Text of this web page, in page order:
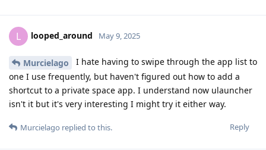
L looped_around May 9, 2025
Murcielago
I hate having to swipe through the app list to
one I use frequently, but haven't figured out how to add a
shortcut to a private space app. I understand now ulauncher
isn't it but it's very interesting I might try it either way.
Reply
Murcielago replied to this.